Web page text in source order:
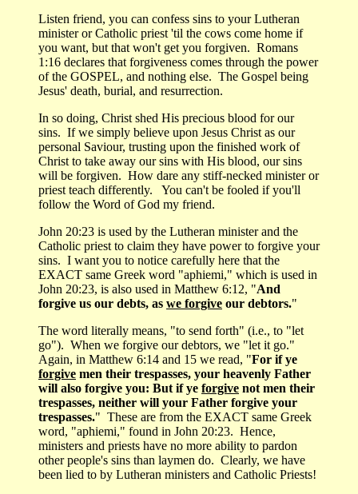
Listen friend, you can confess sins to your Lutheran
minister or Catholic priest 'til the cows come home if
you want, but that won't get you forgiven. Romans
1:16 declares that forgiveness comes through the power
of the GOSPEL, and nothing else. The Gospel being
Jesus' death, burial, and resurrection.
In so doing, Christ shed His precious blood for our
sins. If we simply believe upon Jesus Christ as our
personal Saviour, trusting upon the finished work of
Christ to take away our sins with His blood, our sins
will be forgiven. How dare any stiff-necked minister or
priest teach differently. You can't be fooled if you'll
follow the Word of God my friend.
John 20:23 is used by the Lutheran minister and the
Catholic priest to claim they have power to forgive your
sins. I want you to notice carefully here that the
EXACT same Greek word "aphiemi," which is used in
John 20:23, is also used in Matthew 6:12, "And
forgive us our debts, as we forgive our debtors."
The word literally means, "to send forth" (i.e., to "let
go"). When we forgive our debtors, we "let it go."
Again, in Matthew 6:14 and 15 we read, "For if ye
forgive men their trespasses, your heavenly Father
will also forgive you: But if ye forgive not men their
trespasses, neither will your Father forgive your
trespasses." These are from the EXACT same Greek
word, "aphiemi," found in John 20:23. Hence,
ministers and priests have no more ability to pardon
other people's sins than laymen do. Clearly, we have
been lied to by Lutheran ministers and Catholic Priests!